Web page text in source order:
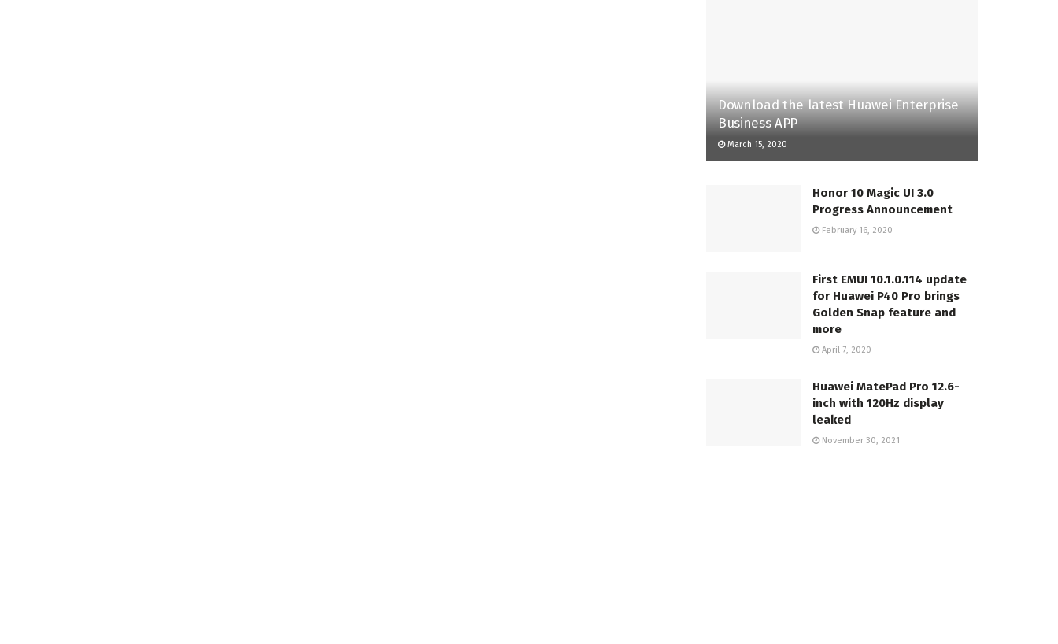
Download the latest Huawei Enterprise
Business APP
March 15, 2020
Honor 10 Magic UI 3.0
Progress Announcement
February 16, 2020
First EMUI 10.1.0.114 update
for Huawei P40 Pro brings
Golden Snap feature and
more
April 7, 2020
Huawei MatePad Pro 12.6-
inch with 120Hz display
leaked
November 30, 2021